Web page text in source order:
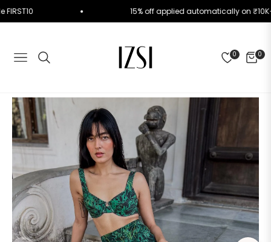
FIRST10 15% off applied automatically on
NAVIGATION
0 0
CART